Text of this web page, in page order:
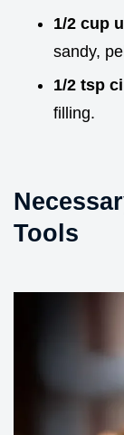
1/2 cup
sandy,
1/2 tsp
filling.
Tools